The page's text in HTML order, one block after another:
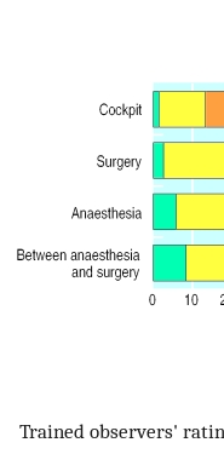
Trained observers'